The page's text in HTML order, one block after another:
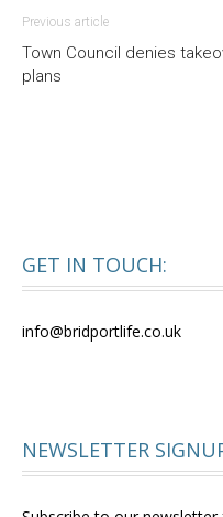
Previous article
Town Council denies
plans
GET IN TOUCH:
info@bridportlife.co.uk
NEWSLETTER